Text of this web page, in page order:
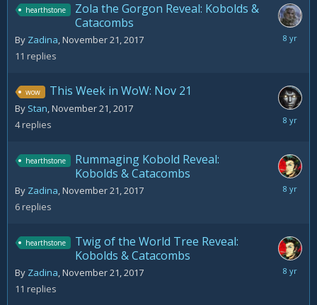
hearthstone
Zola the Gorgon Reveal: Kobolds &
Catacombs
By Zadina,November 21, 2017
11 replies
wow This Week in WoW: Nov 21
By Stan,November 21, 2017
4replies
April
hearthstone
Rummaging Kobold Reveal:
Kobolds & Catacombs
By Zadina,November 21, 2017
6replies
hearthstone
Twig of the World Tree Reveal:
Kobolds & Catacombs
By Zadina,November 21, 2017
11 replies